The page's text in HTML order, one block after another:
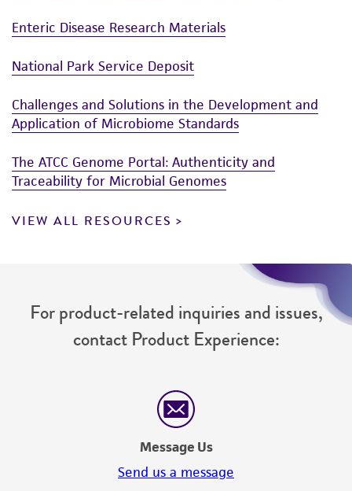
Enteric Disease Research Materials
National Park Service Deposit
Challenges and Solutions in the Development and
Application of Microbiome Standards
The ATCC Genome Portal: Authenticity and
Traceability for Microbial Genomes
VIEW ALL RESOURCES
For product-related inquiries and issues,
contact Product Experience:
Message Us
Send us a message